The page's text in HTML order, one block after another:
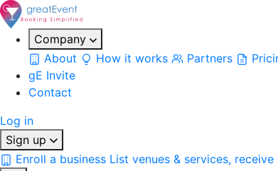
Company
About
How it works Partners
gE Invite
Contact
Log in
Sign up
Enroll a business List venues & services,